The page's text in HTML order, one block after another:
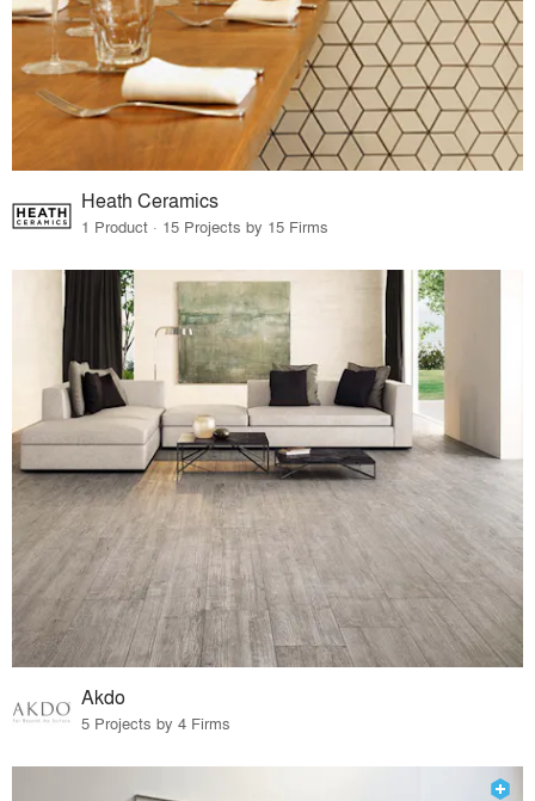
Heath Ceramics
1 Product · 15 Projects by 15 Firms
Akdo
5 Projects by 4 Firms